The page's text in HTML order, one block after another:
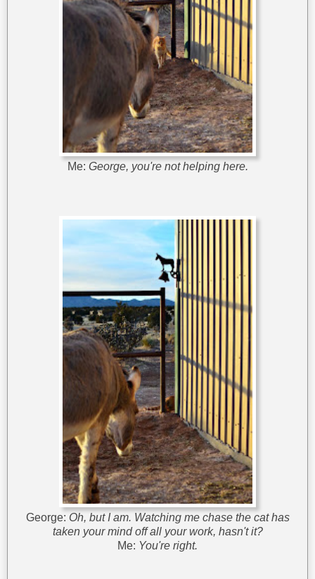
Me: George, you're not helping here.
George: Oh, but I am. Watching me chase the cat has
taken your mind off all your work, hasn't it?
Me: You're right.